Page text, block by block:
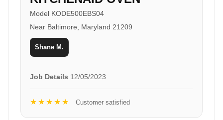
Model KODE500EBS04
Near Baltimore, Maryland 21209
Shane M.
Job Details 12/05/2023
★★★★★ Customer satisfied